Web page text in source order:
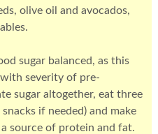
olive oil and avocados,
sugar balanced, as this
severity of pre-
sugar altogether, eat three
if needed) and make
source of protein and fat.